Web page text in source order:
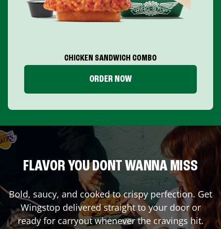
CHICKEN SANDWICH COMBO
ORDER NOW
FLAVOR YOU DONT WANNA MISS
Bold, saucy, and cooked to crispy perfection. Get
Wingstop delivered straight to your door or
ready for carryout whenever the cravings hit.